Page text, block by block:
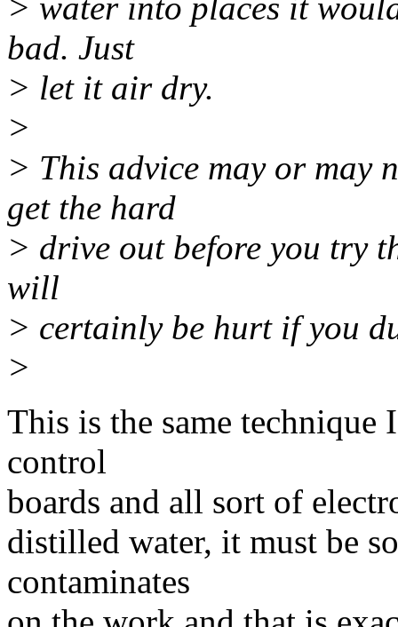
> water into places it
bad. Just
> let it air dry.
>
> This advice may or may
get the hard
> drive out before you try
will
> certainly be hurt if you
>
This is the same
control
boards and all sort of
distilled water, it must be
contaminates